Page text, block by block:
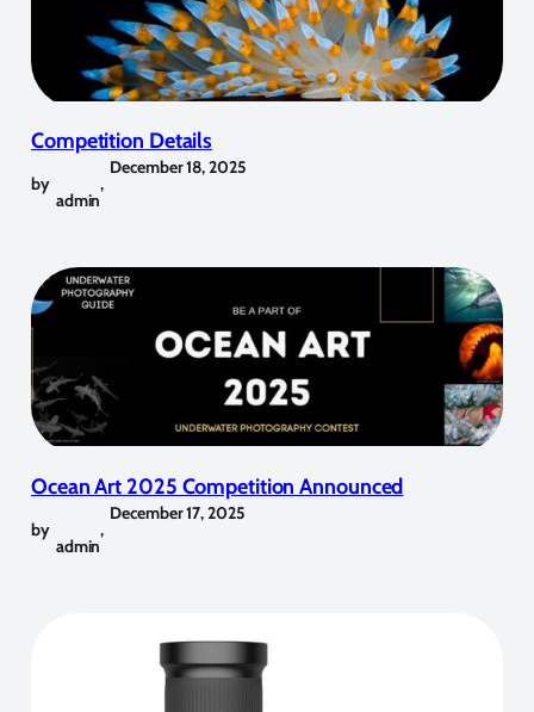
Competition Details
by
admin
,
December 18, 2025
Ocean Art 2025 Competition Announced
by
admin
,
December 17, 2025